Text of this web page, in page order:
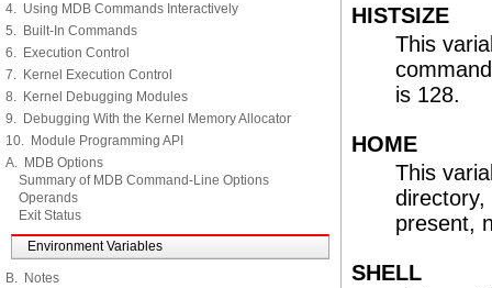
4. Using MDB Commands Interactively
5. Built-In Commands
6. Execution Control
7. Kernel Execution Control
8. Kernel Debugging Modules
9. Debugging With the Kernel Memory Allocator
10. Module Programming API
A. MDB Options
Summary of MDB Command-Line Options
Operands
Exit Status
Environment Variables
B. Notes
HISTSIZE
This
is 128.
HOME
This
present,
SHELL